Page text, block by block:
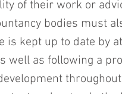
of their work or
bodies must
is kept up to date by
well as following a